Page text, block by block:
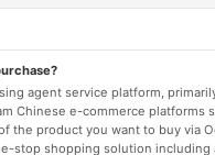
agent service platform,
Chinese e-commerce platforms
the product you want to buy via
stop shopping solution including